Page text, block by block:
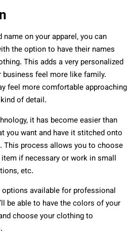
name on your apparel, you can
the option to have their names
This adds a very personalized
feel more like family.
feel more comfortable approaching
of detail.
it has become easier than
you want and have it stitched onto
This process allows you to choose
if necessary or work in small
etc.
available for professional
be able to have the colors of your
choose your clothing to